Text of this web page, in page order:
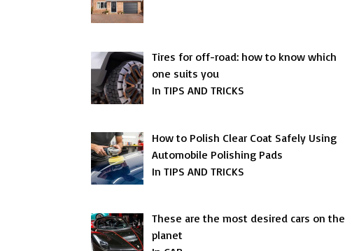
Tires for off-road: how to know which
one suits you
In TIPS AND TRICKS
How to Polish Clear Coat Safely Using
Automobile Polishing Pads
In TIPS AND TRICKS
These are the most desired cars on the
planet